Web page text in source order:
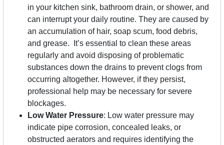
in your kitchen sink, bathroom drain, or shower, and
can interrupt your daily routine. They are caused by
an accumulation of hair, soap scum, food debris,
and grease. It’s essential to clean these areas
regularly and avoid disposing of problematic
substances down the drains to prevent clogs from
occurring altogether. However, if they persist,
professional help may be necessary for severe
blockages.
Low Water Pressure: Low water pressure may
indicate pipe corrosion, concealed leaks, or
obstructed aerators and requires identifying the